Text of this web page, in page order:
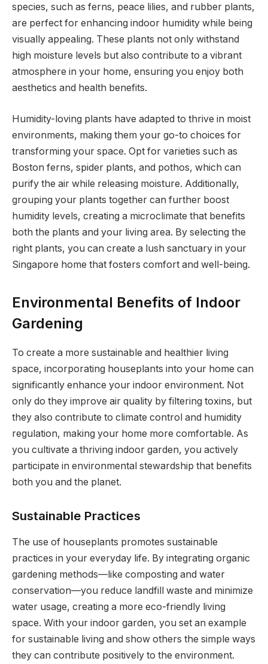
species, such as ferns, peace lilies, and rubber plants,
are perfect for enhancing indoor humidity while being
visually appealing. These plants not only withstand
high moisture levels but also contribute to a vibrant
atmosphere in your home, ensuring you enjoy both
aesthetics and health benefits.
Humidity-loving plants have adapted to thrive in moist
environments, making them your go-to choices for
transforming your space. Opt for varieties such as
Boston ferns, spider plants, and pothos, which can
purify the air while releasing moisture. Additionally,
grouping your plants together can further boost
humidity levels, creating a microclimate that benefits
both the plants and your living area. By selecting the
right plants, you can create a lush sanctuary in your
Singapore home that fosters comfort and well-being.
Environmental Benefits of Indoor
Gardening
To create a more sustainable and healthier living
space, incorporating houseplants into your home can
significantly enhance your indoor environment. Not
only do they improve air quality by filtering toxins, but
they also contribute to climate control and humidity
regulation, making your home more comfortable. As
you cultivate a thriving indoor garden, you actively
participate in environmental stewardship that benefits
both you and the planet.
Sustainable Practices
The use of houseplants promotes sustainable
practices in your everyday life. By integrating organic
gardening methods—like composting and water
conservation—you reduce landfill waste and minimize
water usage, creating a more eco-friendly living
space. With your indoor garden, you set an example
for sustainable living and show others the simple ways
they can contribute positively to the environment.